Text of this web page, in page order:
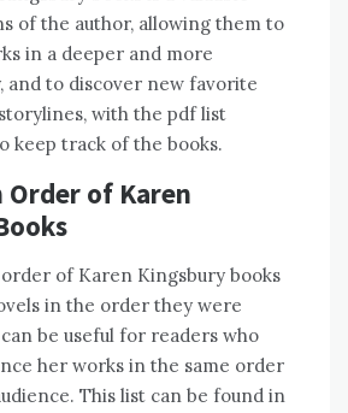
of the author, allowing them to
in a deeper and more
and to discover new favorite
with the pdf list
keep track of the books.
of Karen
of Karen Kingsbury books
in the order they were
be useful for readers who
her works in the same order
This list can be found in